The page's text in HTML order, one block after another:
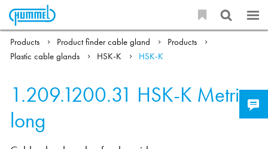
Products Product finder cable gland
Products
Plastic cable glands
HSK-K HSK-K
1.209.1200.31 HSK-K Metric-
long